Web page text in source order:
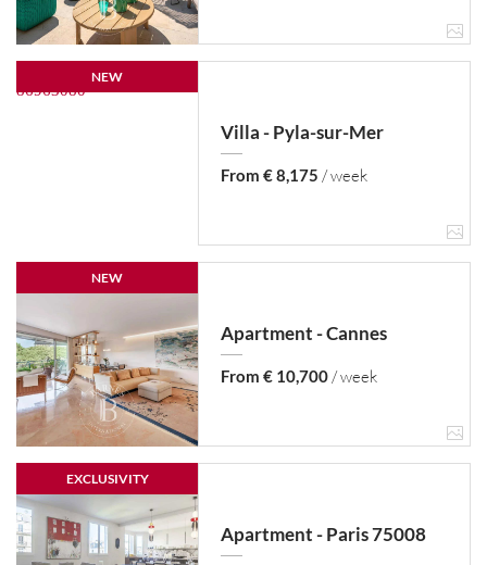
NEW
Villa - Pyla-sur-Mer
From € 8,175 / week
NEW
Apartment - Cannes
From € 10,700/ week
EXCLUSIVITY
Apartment - Paris 75008